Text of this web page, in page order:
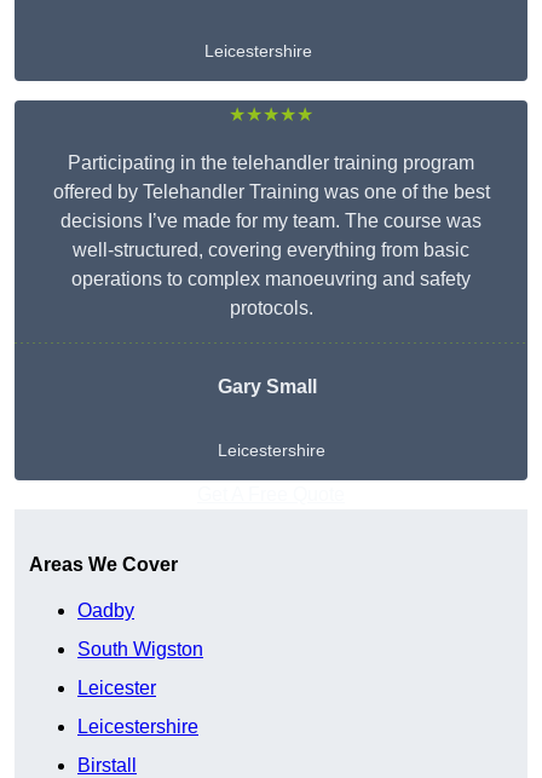
Leicestershire
★★★★★
Participating in the telehandler training program
offered by Telehandler Training was one of the best
decisions I’ve made for my team. The course was
well-structured, covering everything from basic
operations to complex manoeuvring and safety
protocols.
Gary Small
Leicestershire
Areas We Cover
Oadby
South Wigston
Leicester
Leicestershire
Birstall